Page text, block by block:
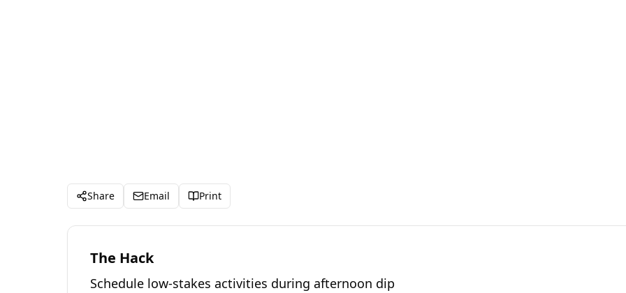
Share Email Print
The Hack
Schedule low-stakes activities during afternoon dip